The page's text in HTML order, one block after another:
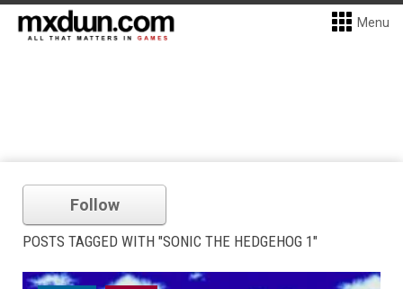
Menu
Follow
POSTS TAGGED WITH "SONIC THE HEDGEHOG 1"